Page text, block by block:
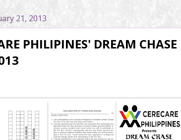
21, 2013
PHILIPINES' DREAM CHASE